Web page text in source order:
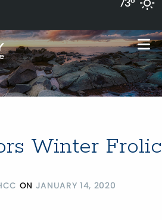
Winter Frolic
ON JANUARY 14, 2020